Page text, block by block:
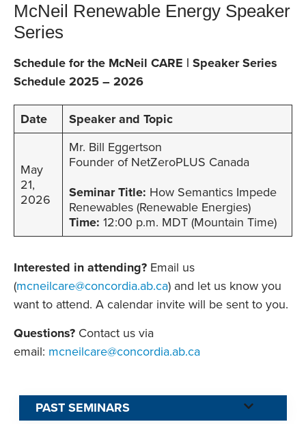
McNeil Renewable Energy Speaker
Series
Schedule for the McNeil CARE | Speaker Series
Schedule 2025 – 2026
Date Speaker and Topic
May
21,
2026
Mr. Bill Eggertson
Founder of NetZeroPLUS Canada
Seminar Title: How Semantics Impede
Renewables (Renewable Energies)
Time: 12:00 p.m. MDT (Mountain Time)
Interested in attending? Email us
(mcneilcare@concordia.ab.ca) and let us know you
want to attend. A calendar invite will be sent to you.
Questions? Contact us via
email: mcneilcare@concordia.ab.ca
PAST SEMINARS